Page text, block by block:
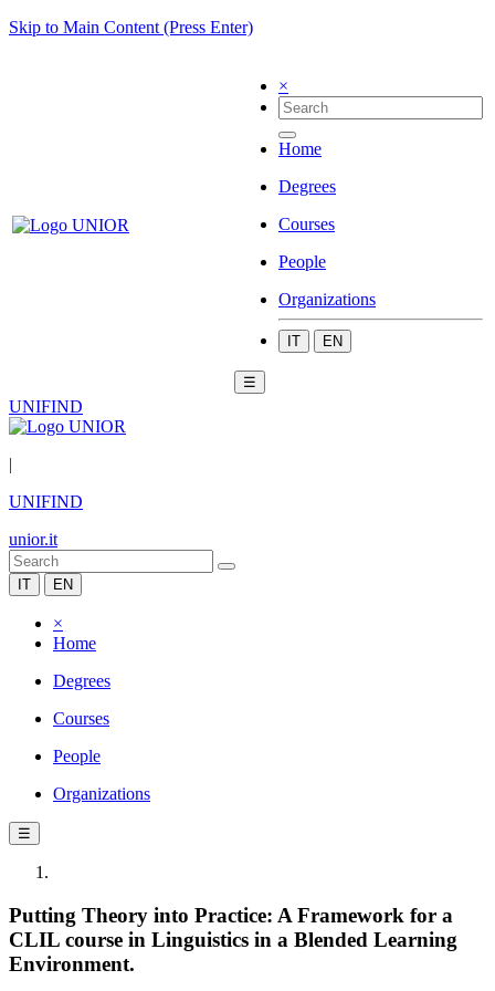
Skip to Main Content (Press Enter)
×
Home
Degrees
Courses
People
Organizations
IT EN
☰
UNIFIND
|
UNIFIND
unior.it
IT EN
×
Home
Degrees
Courses
People
Organizations
☰
Putting Theory into Practice: A Framework for a
CLIL course in Linguistics in a Blended Learning
Environment.